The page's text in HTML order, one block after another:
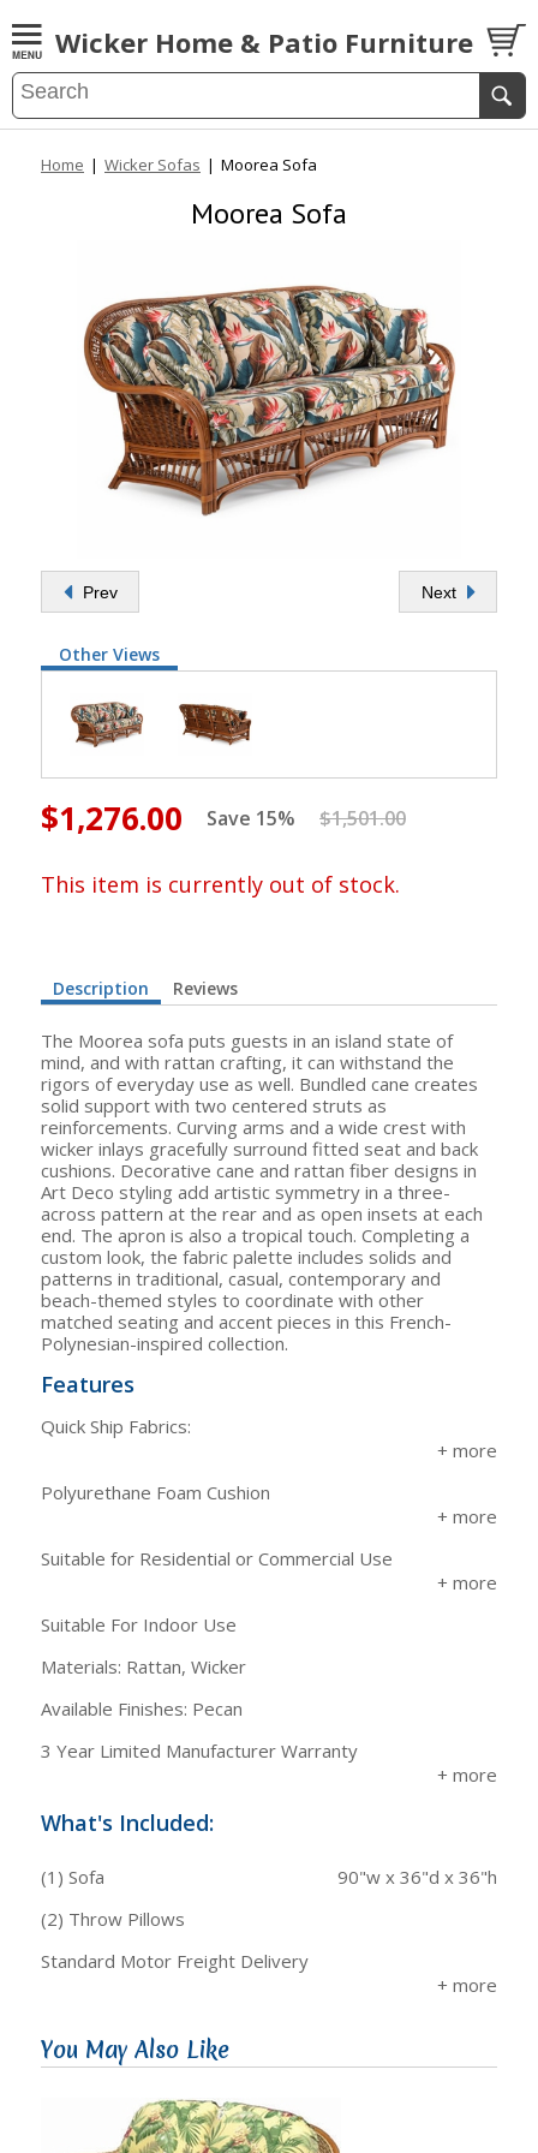
Wicker Home & Patio Furniture
Home | Wicker Sofas | Moorea Sofa
Moorea Sofa
Prev Next
Other Views
$1,276.00 Save 15% $1,501.00
This item is currently out of stock.
Description Reviews
The Moorea sofa puts guests in an island state of
mind, and with rattan crafting, it can withstand the
rigors of everyday use as well. Bundled cane creates
solid support with two centered struts as
reinforcements. Curving arms and a wide crest with
wicker inlays gracefully surround fitted seat and back
cushions. Decorative cane and rattan fiber designs in
Art Deco styling add artistic symmetry in a three-
across pattern at the rear and as open insets at each
end. The apron is also a tropical touch. Completing a
custom look, the fabric palette includes solids and
patterns in traditional, casual, contemporary and
beach-themed styles to coordinate with other
matched seating and accent pieces in this French-
Polynesian-inspired collection.
Features
Quick Ship Fabrics:
Polyurethane Foam Cushion
Suitable for Residential or Commercial Use
Suitable For Indoor Use
Materials: Rattan, Wicker
Available Finishes: Pecan
3 Year Limited Manufacturer Warranty
What's Included:
(1) Sofa
90"w x 36"d x 36"h
(2) Throw Pillows
Standard Motor Freight Delivery
You May Also Like